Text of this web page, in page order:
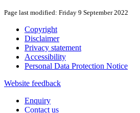
Page last modified: Friday 9 September 2022
Copyright
Disclaimer
Privacy statement
Accessibility
Personal Data Protection Notice
Website feedback
Enquiry
Contact us